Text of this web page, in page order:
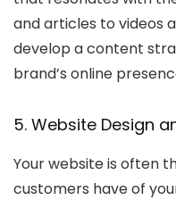
and articles to videos
develop a content
brand’s online
5. Website Design
Your website is often
customers have of